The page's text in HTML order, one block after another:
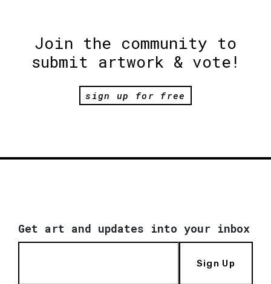
Join the community to
submit artwork & vote!
sign up for free
Get art and updates into your inbox
Sign Up